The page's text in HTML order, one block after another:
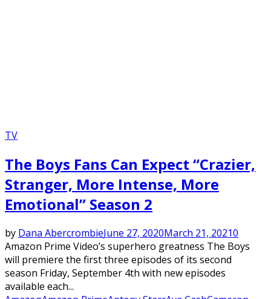
TV
The Boys Fans Can Expect “Crazier,
Stranger, More Intense, More
Emotional” Season 2
by Dana AbercrombieJune 27, 2020March 21, 20210
Amazon Prime Video’s superhero greatness The Boys
will premiere the first three episodes of its second
season Friday, September 4th with new episodes
available each...